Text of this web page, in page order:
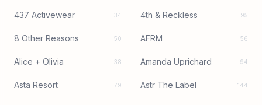
437 Activewear 34 4th & Reckless 95
8 Other Reasons 50 AFRM 56
Alice + Olivia 38 Amanda Uprichard 94
Asta Resort 79 Astr The Label 144